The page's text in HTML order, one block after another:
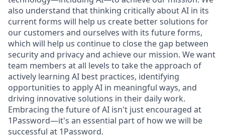
also understand that thinking critically about AI in its
current forms will help us create better solutions for
our customers and ourselves with its future forms,
which will help us continue to close the gap between
security and privacy and achieve our mission. We want
team members at all levels to take the approach of
actively learning AI best practices, identifying
opportunities to apply AI in meaningful ways, and
driving innovative solutions in their daily work.
Embracing the future of AI isn't just encouraged at
1Password—it's an essential part of how we will be
successful at 1Password.